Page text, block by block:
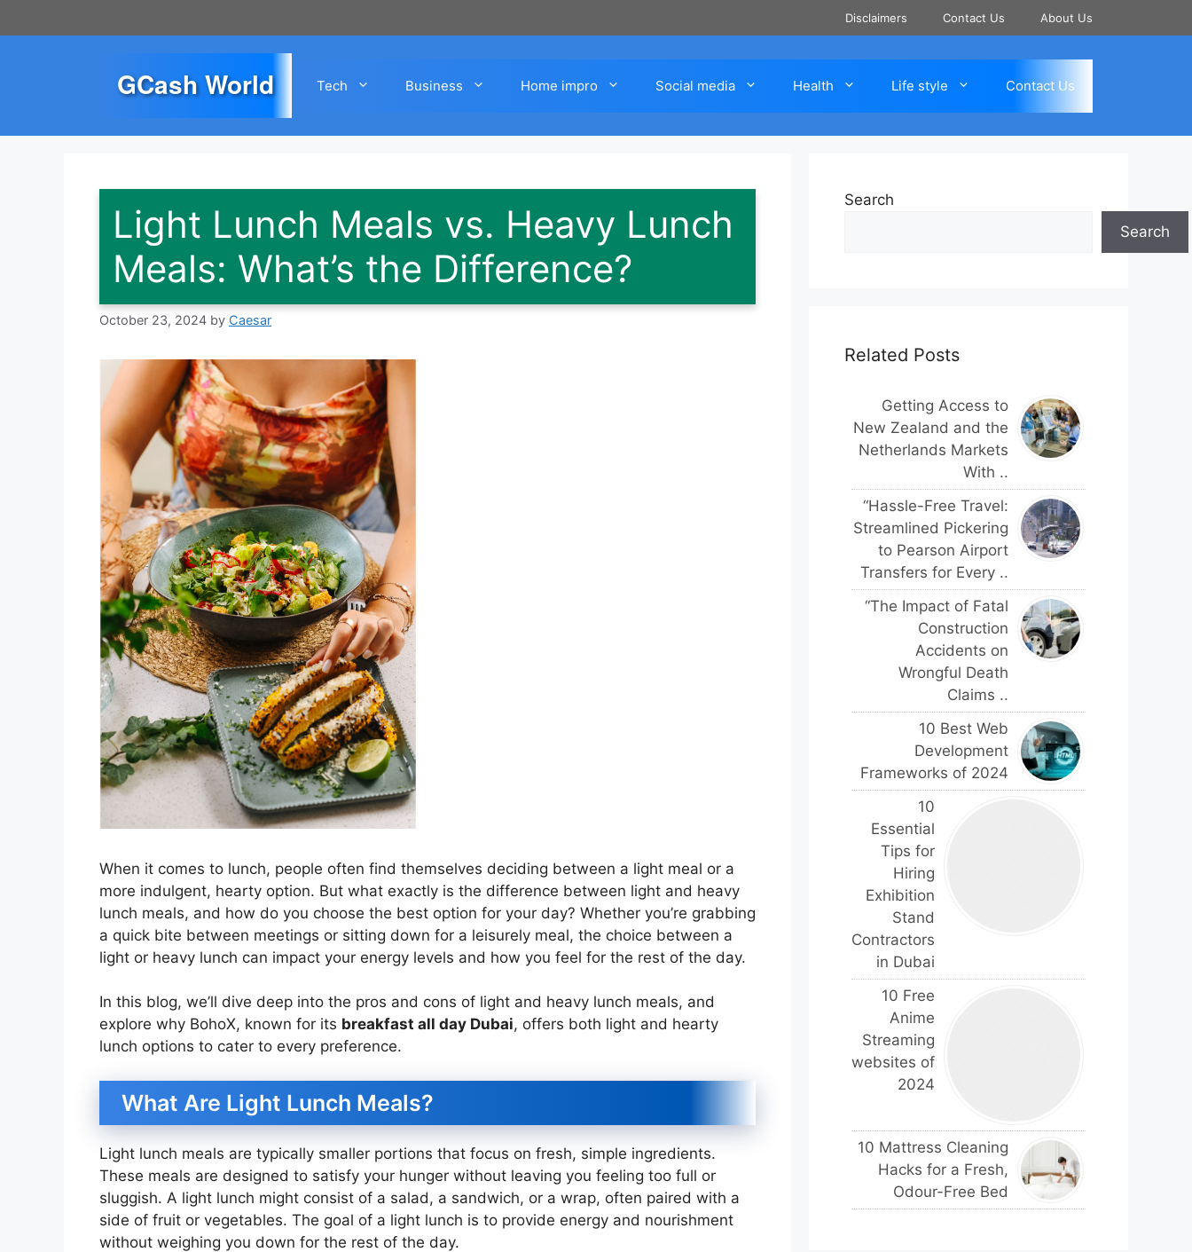
to
Disclaimers Contact Us About Us
GCash World Tech Business Home impro Social media Health Life style Contact Us
Light Lunch Meals vs. Heavy Lunch
Meals: What’s the Difference?
October 23, 2024 by Caesar
When it comes to lunch, people often find themselves deciding between a light meal or a
more indulgent, hearty option. But what exactly is the difference between light and heavy
lunch meals, and how do you choose the best option for your day? Whether you’re grabbing
a quick bite between meetings or sitting down for a leisurely meal, the choice between a
light or heavy lunch can impact your energy levels and how you feel for the rest of the day.
In this blog, we’ll dive deep into the pros and cons of light and heavy lunch meals, and
explore why BohoX, known for its breakfast all day Dubai, offers both light and hearty
lunch options to cater to every preference.
What Are Light Lunch Meals?
Light lunch meals are typically smaller portions that focus on fresh, simple ingredients.
These meals are designed to satisfy your hunger without leaving you feeling too full or
sluggish. A light lunch might consist of a salad, a sandwich, or a wrap, often paired with a
side of fruit or vegetables. The goal of a light lunch is to provide energy and nourishment
without weighing you down for the rest of the day.
Search
Search
Related Posts
Getting Access to
New Zealand and the
Netherlands Markets
With ..
“Hassle-Free Travel:
Streamlined Pickering
to Pearson Airport
Transfers for Every ..
“The Impact of Fatal
Construction
Accidents on
Wrongful Death
Claims ..
10 Best Web
Development
Frameworks of 2024
10
Essential
Tips for
Hiring
Exhibition
Stand
Contractors
in Dubai
10 Free
Anime
Streaming
websites of
2024
10 Mattress Cleaning
Hacks for a Fresh,
Odour-Free Bed